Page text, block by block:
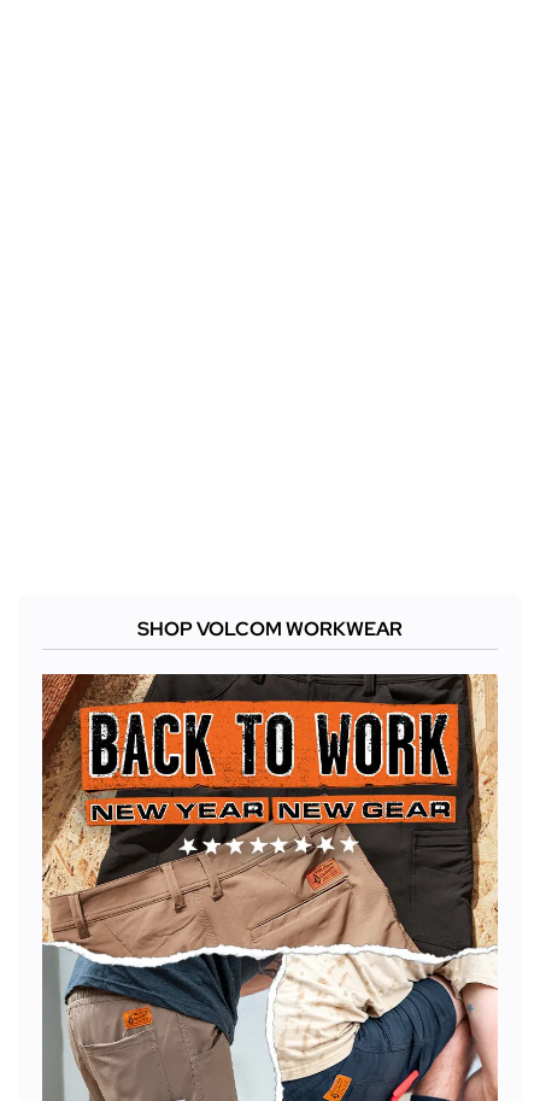
SHOP VOLCOM WORKWEAR